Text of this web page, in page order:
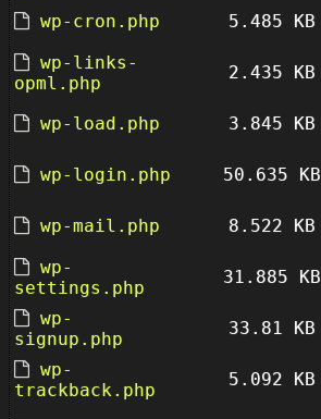
wp-cron.php 5.485 KB
wp-links-
opml.php
2.435 KB
wp-load.php
3.845 KB
wp-login.php
50.635 KB
wp-mail.php
8.522 KB
wp-
settings.php
31.885 KB
wp-
signup.php
33.81 KB
wp-
trackback.php
5.092 KB